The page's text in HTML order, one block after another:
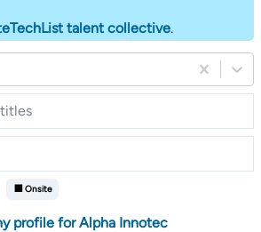
talent collective.
🏢 Onsite
profile for Alpha Innotec